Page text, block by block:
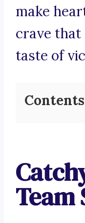
make
crave that
taste of
Contents
Team